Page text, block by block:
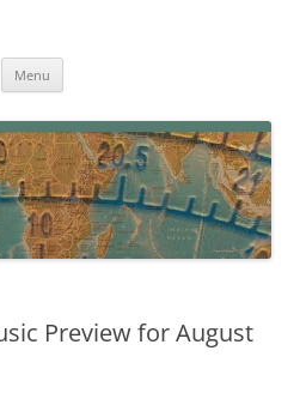
operation, DXing, maker kits, travel,
Menu
Preview for August